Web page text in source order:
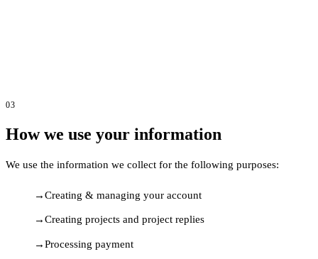
03
How we use your information
We use the information we collect for the following purposes:
Creating & managing your account
Creating projects and project replies
Processing payment